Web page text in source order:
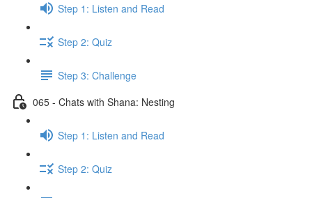
Step 1: Listen and Read
Step 2: Quiz
Step 3: Challenge
065 - Chats with Shana: Nesting
Step 1: Listen and Read
Step 2: Quiz